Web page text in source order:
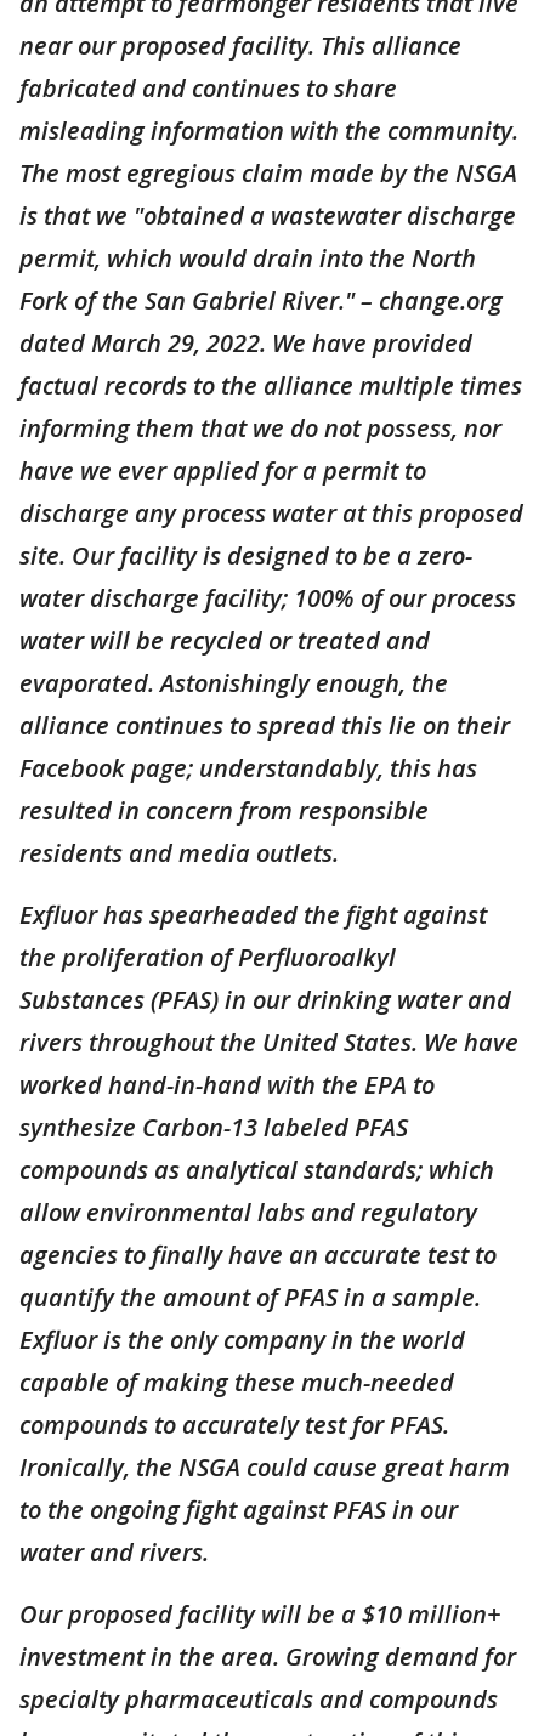
near our proposed facility. This alliance
fabricated and continues to share
misleading information with the community.
The most egregious claim made by the NSGA
is that we "obtained a wastewater discharge
permit, which would drain into the North
Fork of the San Gabriel River." – change.org
dated March 29, 2022. We have provided
factual records to the alliance multiple times
informing them that we do not possess, nor
have we ever applied for a permit to
discharge any process water at this proposed
site. Our facility is designed to be a zero-
water discharge facility; 100% of our process
water will be recycled or treated and
evaporated. Astonishingly enough, the
alliance continues to spread this lie on their
Facebook page; understandably, this has
resulted in concern from responsible
residents and media outlets.
Exfluor has spearheaded the fight against
the proliferation of Perfluoroalkyl
Substances (PFAS) in our drinking water and
rivers throughout the United States. We have
worked hand-in-hand with the EPA to
synthesize Carbon-13 labeled PFAS
compounds as analytical standards; which
allow environmental labs and regulatory
agencies to finally have an accurate test to
quantify the amount of PFAS in a sample.
Exfluor is the only company in the world
capable of making these much-needed
compounds to accurately test for PFAS.
Ironically, the NSGA could cause great harm
to the ongoing fight against PFAS in our
water and rivers.
Our proposed facility will be a $10 million+
investment in the area. Growing demand for
specialty pharmaceuticals and compounds